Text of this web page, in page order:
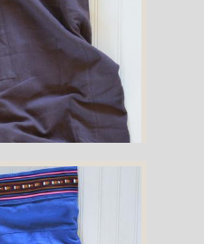
Pleat Waist - Brown (One Size
All)